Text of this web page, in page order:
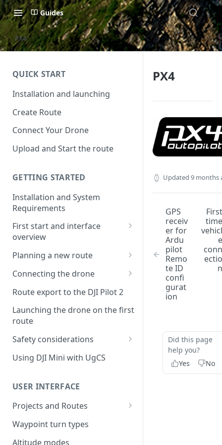
Guides
PX4
QUICK START
Installation and launching
Create Route
Connect Your Drone
Upload and Start the route
GETTING STARTED
Installation and System
Requirements
First start and interface
overview
License activation/deactivation
Planning a new route
Planning a sample
photogrammetry route
Connecting the drone
Connecting UgCS for DJI to
UgCS
Connecting DJI Pilot 2 to UgCS
Connecting UgCS Companion
to UgCS
Connecting HereLink to UgCS
UgCS Cloud connection
Route export to the DJI Pilot 2
Launching the drone on the first
route
Safety considerations
Failsafe settings
Using DJI Mini with UgCS
USER INTERFACE
Projects and Routes
Project
Route
Waypoint turn types
Altitude modes
PX4
Updated 9 months
GPS
receiv
er for
Ardu
pilot
Remo
te ID
confi
gurat
ion
First
time
vehicl
e
conn
ectio
n
Did this page
help you?
Yes
No